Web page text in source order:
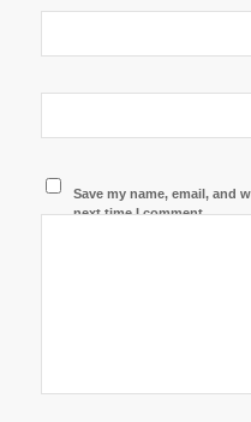
Save my name, email, and
next time I comment.